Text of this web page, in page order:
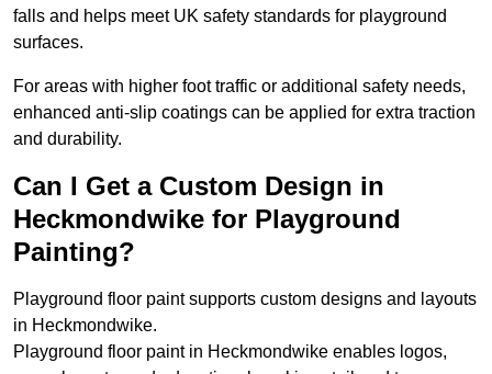
falls and helps meet UK safety standards for playground
surfaces.
For areas with higher foot traffic or additional safety needs,
enhanced anti-slip coatings can be applied for extra traction
and durability.
Can I Get a Custom Design in
Heckmondwike for Playground
Painting?
Playground floor paint supports custom designs and layouts
in Heckmondwike.
Playground floor paint in Heckmondwike enables logos,